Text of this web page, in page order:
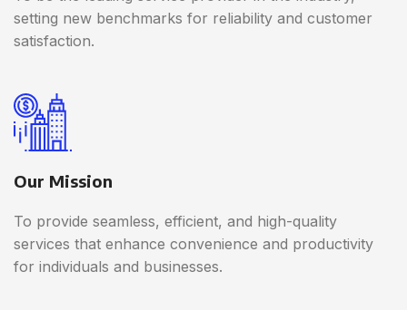
setting new benchmarks for reliability and customer
satisfaction.
Our Mission
To provide seamless, efficient, and high-quality
services that enhance convenience and productivity
for individuals and businesses.